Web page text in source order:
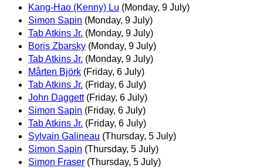
Kang-Hao (Kenny) Lu (Monday, 9 July)
Simon Sapin (Monday, 9 July)
Tab Atkins Jr. (Monday, 9 July)
Boris Zbarsky (Monday, 9 July)
Tab Atkins Jr. (Monday, 9 July)
Mårten Björk (Friday, 6 July)
Tab Atkins Jr. (Friday, 6 July)
John Daggett (Friday, 6 July)
Simon Sapin (Friday, 6 July)
Tab Atkins Jr. (Friday, 6 July)
Sylvain Galineau (Thursday, 5 July)
Simon Sapin (Thursday, 5 July)
Simon Fraser (Thursday, 5 July)